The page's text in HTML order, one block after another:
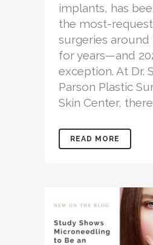
implants, has
the most-
surgeries
for years—and
exception. At Dr.
Parson Plastic
Skin Center, there
READ MORE